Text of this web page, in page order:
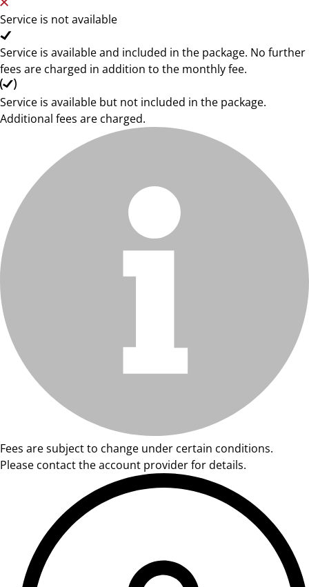
Service is not available
Service is available and included in the package. No further
fees are charged in addition to the monthly fee.
Service is available but not included in the package.
Additional fees are charged.
Fees are subject to change under certain conditions.
Please contact the account provider for details.